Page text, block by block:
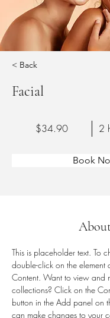
< Back
Facial
$34.90 2
Book
This is placeholder text. To
double-click on the
Content. Want to view and
collections? Click on the
button in the Add panel on
can make changes to your